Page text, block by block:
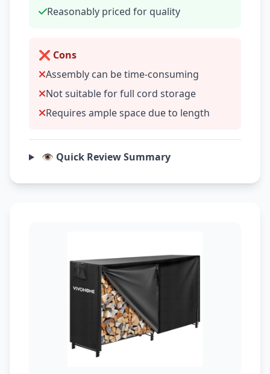
Reasonably priced for quality
❌ Cons
Assembly can be time-consuming
Not suitable for full cord storage
Requires ample space due to length
👁️ Quick Review Summary